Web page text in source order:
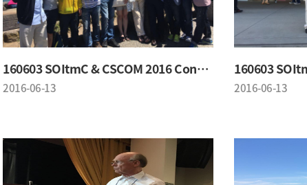
160603 SOItmC & CSCOM 2016 Conference
2016-06-13 2016-06-13